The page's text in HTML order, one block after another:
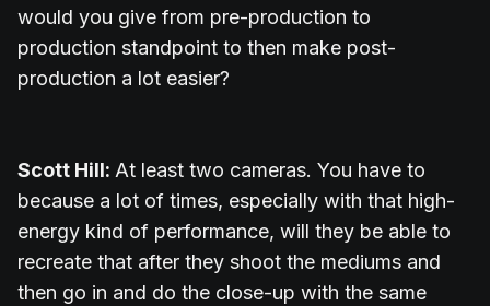
would you give from pre-production to
production standpoint to then make post-
production a lot easier?
Scott Hill: At least two cameras. You have to
because a lot of times, especially with that high-
energy kind of performance, will they be able to
recreate that after they shoot the mediums and
then go in and do the close-up with the same